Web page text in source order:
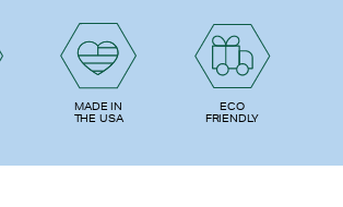
MADE IN
THE USA
ECO
FRIENDLY